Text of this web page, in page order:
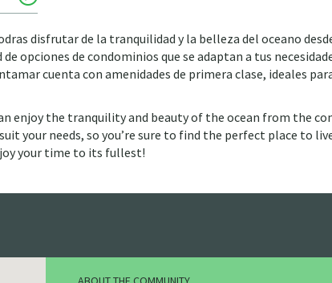
disfrutar de la tranquilidad y la belleza del oceano
opciones de condominios que se adaptan a tus
cuenta con amenidades de primera clase, ideales
enjoy the tranquility and beauty of the ocean from the
your needs, so you’re sure to find the perfect place to
your time to its fullest!